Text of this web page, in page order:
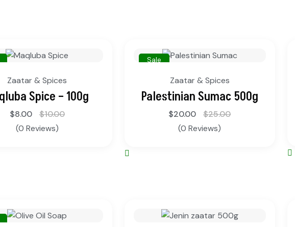
Zaatar & Spices
Spice – 100g
$8.00 $10.00
(0 Reviews)
Sale
Zaatar & Spices
Palestinian Sumac 500g
$20.00 $25.00
(0 Reviews)